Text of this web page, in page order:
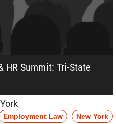
HR Summit: Tri-State
Employment Law New York